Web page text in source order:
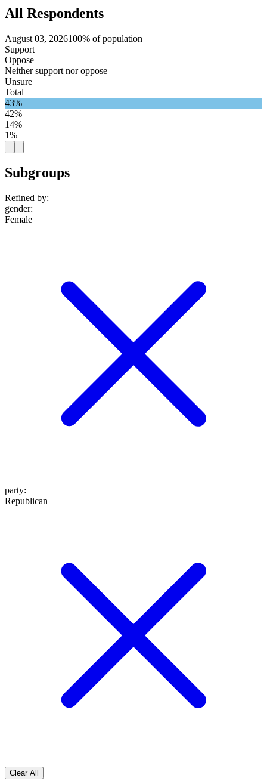
All Respondents
August 03, 2026100% of population
Support
Oppose
Neither support nor oppose
Unsure
Total
43%
42%
14%
1%
Subgroups
Refined by:
gender:
Female
party:
Republican
Clear All